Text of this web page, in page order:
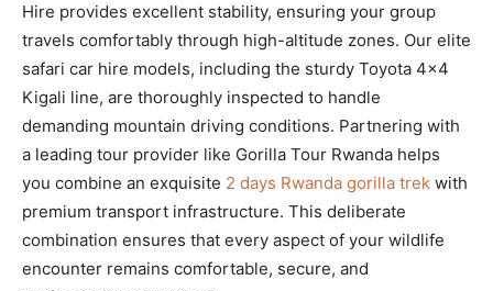
Hire provides excellent stability, ensuring your group
travels comfortably through high-altitude zones. Our elite
safari car hire models, including the sturdy Toyota 4×4
Kigali line, are thoroughly inspected to handle
demanding mountain driving conditions. Partnering with
a leading tour provider like Gorilla Tour Rwanda helps
you combine an exquisite 2 days Rwanda gorilla trek with
premium transport infrastructure. This deliberate
combination ensures that every aspect of your wildlife
encounter remains comfortable, secure, and